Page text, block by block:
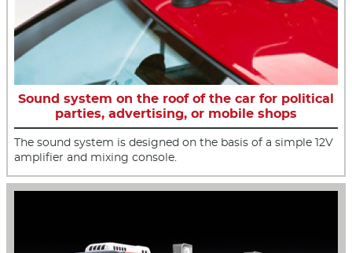
Sound system on the roof of the car for political
parties, advertising, or mobile shops
The sound system is designed on the basis of a simple 12V
amplifier and mixing console.